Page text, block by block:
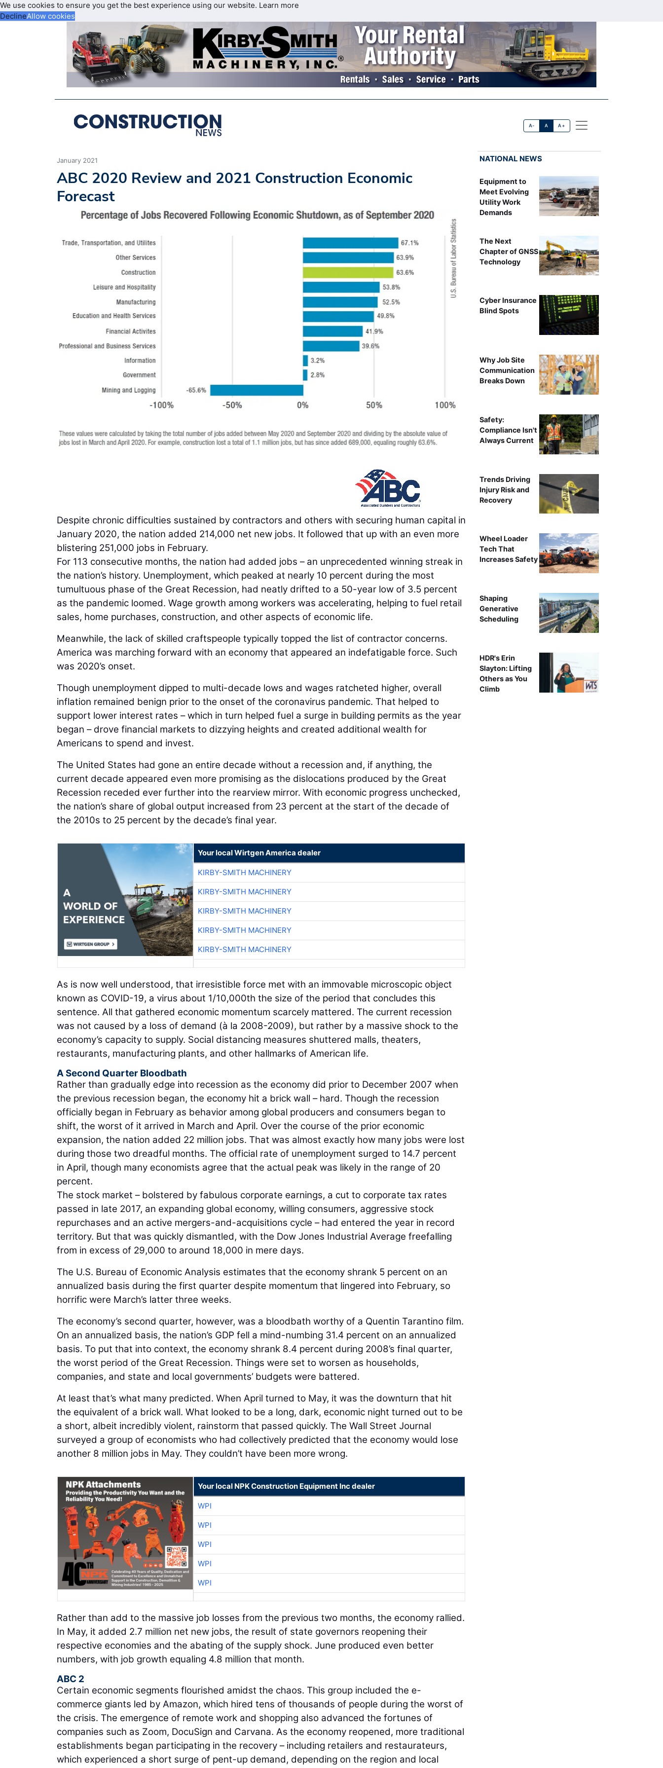
We use cookies to ensure you get the best experience using our website. Learn more
DeclineAllow cookies
A- A A+
January 2021
ABC 2020 Review and 2021 Construction Economic
Forecast
Despite chronic difficulties sustained by contractors and others with securing human capital in
January 2020, the nation added 214,000 net new jobs. It followed that up with an even more
blistering 251,000 jobs in February.
For 113 consecutive months, the nation had added jobs – an unprecedented winning streak in
the nation’s history. Unemployment, which peaked at nearly 10 percent during the most
tumultuous phase of the Great Recession, had neatly drifted to a 50-year low of 3.5 percent
as the pandemic loomed. Wage growth among workers was accelerating, helping to fuel retail
sales, home purchases, construction, and other aspects of economic life.
Meanwhile, the lack of skilled craftspeople typically topped the list of contractor concerns.
America was marching forward with an economy that appeared an indefatigable force. Such
was 2020’s onset.
Though unemployment dipped to multi-decade lows and wages ratcheted higher, overall
inflation remained benign prior to the onset of the coronavirus pandemic. That helped to
support lower interest rates – which in turn helped fuel a surge in building permits as the year
began – drove financial markets to dizzying heights and created additional wealth for
Americans to spend and invest.
The United States had gone an entire decade without a recession and, if anything, the
current decade appeared even more promising as the dislocations produced by the Great
Recession receded ever further into the rearview mirror. With economic progress unchecked,
the nation’s share of global output increased from 23 percent at the start of the decade of
the 2010s to 25 percent by the decade’s final year.
Your local Wirtgen America dealer
KIRBY-SMITH MACHINERY
KIRBY-SMITH MACHINERY
KIRBY-SMITH MACHINERY
KIRBY-SMITH MACHINERY
KIRBY-SMITH MACHINERY
As is now well understood, that irresistible force met with an immovable microscopic object
known as COVID-19, a virus about 1/10,000th the size of the period that concludes this
sentence. All that gathered economic momentum scarcely mattered. The current recession
was not caused by a loss of demand (à la 2008-2009), but rather by a massive shock to the
economy’s capacity to supply. Social distancing measures shuttered malls, theaters,
restaurants, manufacturing plants, and other hallmarks of American life.
A Second Quarter Bloodbath
Rather than gradually edge into recession as the economy did prior to December 2007 when
the previous recession began, the economy hit a brick wall – hard. Though the recession
officially began in February as behavior among global producers and consumers began to
shift, the worst of it arrived in March and April. Over the course of the prior economic
expansion, the nation added 22 million jobs. That was almost exactly how many jobs were lost
during those two dreadful months. The official rate of unemployment surged to 14.7 percent
in April, though many economists agree that the actual peak was likely in the range of 20
percent.
The stock market – bolstered by fabulous corporate earnings, a cut to corporate tax rates
passed in late 2017, an expanding global economy, willing consumers, aggressive stock
repurchases and an active mergers-and-acquisitions cycle – had entered the year in record
territory. But that was quickly dismantled, with the Dow Jones Industrial Average freefalling
from in excess of 29,000 to around 18,000 in mere days.
The U.S. Bureau of Economic Analysis estimates that the economy shrank 5 percent on an
annualized basis during the first quarter despite momentum that lingered into February, so
horrific were March’s latter three weeks.
The economy’s second quarter, however, was a bloodbath worthy of a Quentin Tarantino film.
On an annualized basis, the nation’s GDP fell a mind-numbing 31.4 percent on an annualized
basis. To put that into context, the economy shrank 8.4 percent during 2008’s final quarter,
the worst period of the Great Recession. Things were set to worsen as households,
companies, and state and local governments’ budgets were battered.
At least that’s what many predicted. When April turned to May, it was the downturn that hit
the equivalent of a brick wall. What looked to be a long, dark, economic night turned out to be
a short, albeit incredibly violent, rainstorm that passed quickly. The Wall Street Journal
surveyed a group of economists who had collectively predicted that the economy would lose
another 8 million jobs in May. They couldn’t have been more wrong.
Your local NPK Construction Equipment Inc dealer
WPI
WPI
WPI
WPI
WPI
Rather than add to the massive job losses from the previous two months, the economy rallied.
In May, it added 2.7 million net new jobs, the result of state governors reopening their
respective economies and the abating of the supply shock. June produced even better
numbers, with job growth equaling 4.8 million that month.
ABC 2
Certain economic segments flourished amidst the chaos. This group included the e-
commerce giants led by Amazon, which hired tens of thousands of people during the worst of
the crisis. The emergence of remote work and shopping also advanced the fortunes of
companies such as Zoom, DocuSign and Carvana. As the economy reopened, more traditional
establishments began participating in the recovery – including retailers and restaurateurs,
which experienced a short surge of pent-up demand, depending on the region and local
NATIONAL NEWS
Equipment to
Meet Evolving
Utility Work
Demands
The Next
Chapter of GNSS
Technology
Cyber Insurance
Blind Spots
Why Job Site
Communication
Breaks Down
Safety:
Compliance Isn't
Always Current
Trends Driving
Injury Risk and
Recovery
Wheel Loader
Tech That
Increases Safety
Shaping
Generative
Scheduling
HDR's Erin
Slayton: Lifting
Others as You
Climb